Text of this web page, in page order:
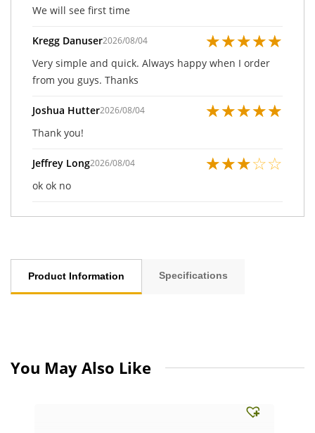
We will see first time
Kregg Danuser2026/08/04 ★★★★★
Very simple and quick. Always happy when I order
from you guys. Thanks
Joshua Hutter2026/08/04 ★★★★★
Thank you!
Jeffrey Long2026/08/04 ★★★☆☆
ok ok no
Product Information Specifications
You May Also Like